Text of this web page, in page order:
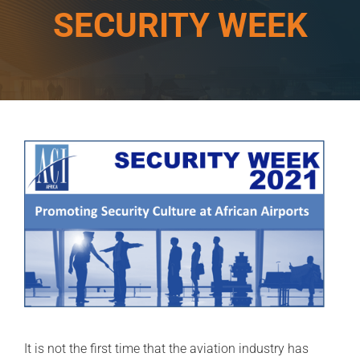
SECURITY WEEK
It is not the first time that the aviation industry has